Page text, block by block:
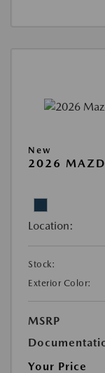
New
2026
Location:
Stock:
Exterior Color:
MSRP
Your Price